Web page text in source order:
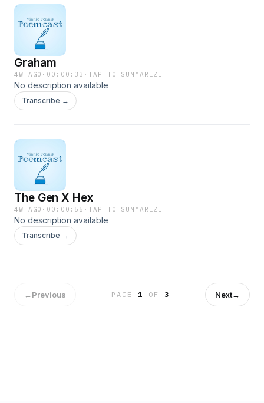
Graham
4W AGO · 00:00:33 ·TAP TO SUMMARIZE
No description available
Transcribe →
The Gen X Hex
4W AGO · 00:00:55 ·TAP TO SUMMARIZE
No description available
Transcribe →
←Previous PAGE1 OF 3 Next→